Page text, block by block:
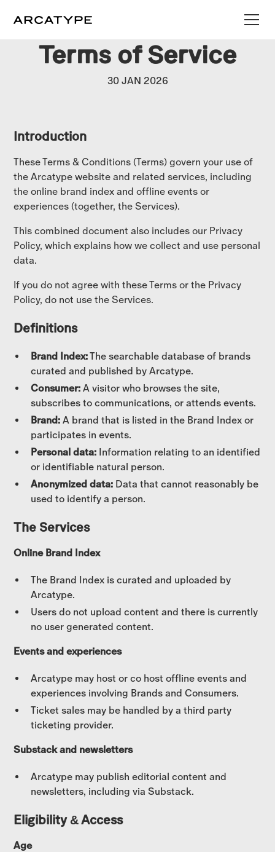
Terms of Service
30 JAN 2026
Introduction
These Terms & Conditions (Terms) govern your use of
the Arcatype website and related services, including
the online brand index and offline events or
experiences (together, the Services).
This combined document also includes our Privacy
Policy, which explains how we collect and use personal
data.
If you do not agree with these Terms or the Privacy
Policy, do not use the Services.
Definitions
Brand Index:The searchable database of brands
curated and published by Arcatype.
Consumer: A visitor who browses the site,
subscribes to communications, or attends events.
Brand: A brand that is listed in the Brand Index or
participates in events.
Personal data: Information relating to an identified
or identifiable natural person.
Anonymized data: Data that cannot reasonably be
used to identify a person.
The Services
Online Brand Index
The Brand Index is curated and uploaded by
Arcatype.
Users do not upload content and there is currently
no user generated content.
Events and experiences
Arcatype may host or co host offline events and
experiences involving Brands and Consumers.
Ticket sales may be handled by a third party
ticketing provider.
Substack and newsletters
Arcatype may publish editorial content and
newsletters, including via Substack.
Eligibility & Access
Age